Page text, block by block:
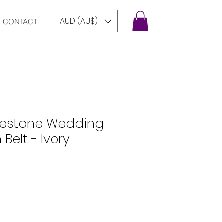
CONTACT AUD (AU$)
Wedding
Belt - Ivory